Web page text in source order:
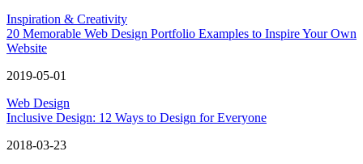
Inspiration & Creativity
20 Memorable Web Design Portfolio Examples to Inspire Your Own
Website
2019-05-01
Web Design
Inclusive Design: 12 Ways to Design for Everyone
2018-03-23